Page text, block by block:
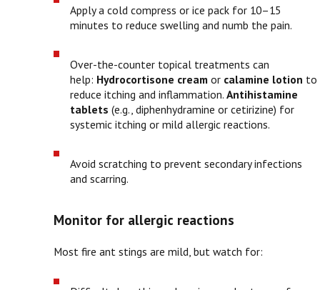
Apply a cold compress or ice pack for 10–15
minutes to reduce swelling and numb the pain.
Over-the-counter topical treatments can
help: Hydrocortisone cream or calamine lotion to
reduce itching and inflammation.Antihistamine
tablets (e.g., diphenhydramine or cetirizine) for
systemic itching or mild allergic reactions.
Avoid scratching to prevent secondary infections
and scarring.
Monitor for allergic reactions
Most fire ant stings are mild, but watch for: